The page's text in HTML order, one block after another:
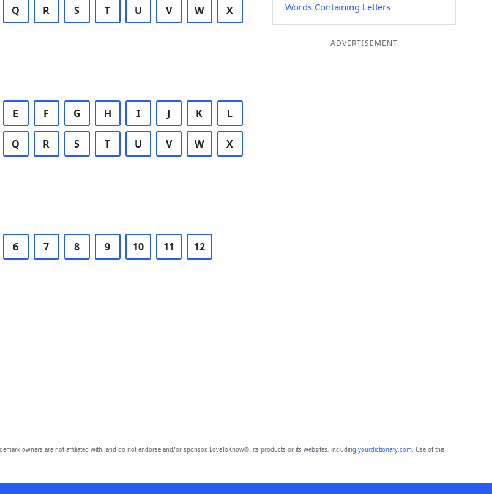
Q R S T U V W X
E F G H I J K L
Q R S T U V W X
6 7 8 9 10 11 12
Words Containing Letters
ADVERTISEMENT
owners are not affiliated with, and do not endorse and/or sponsor, LoveToKnow®, its products or its websites, including yourdictionary.com. Use of this